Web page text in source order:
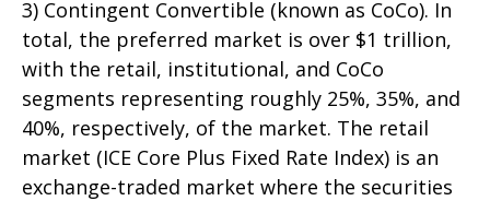
3) Contingent Convertible (known as CoCo). In
total, the preferred market is over $1 trillion,
with the retail, institutional, and CoCo
segments representing roughly 25%, 35%, and
40%, respectively, of the market. The retail
market (ICE Core Plus Fixed Rate Index) is an
exchange-traded market where the securities